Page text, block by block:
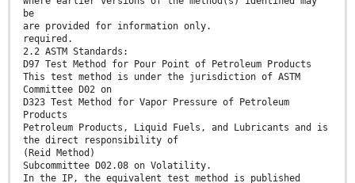
be
are provided for information only.
required.
2.2 ASTM Standards:
D97 Test Method for Pour Point of Petroleum Products
This test method is under the jurisdiction of ASTM
Committee D02 on
D323 Test Method for Vapor Pressure of Petroleum
Products
Petroleum Products, Liquid Fuels, and Lubricants and is
the direct responsibility of
(Reid Method)
Subcommittee D02.08 on Volatility.
In the IP, the equivalent test method is published